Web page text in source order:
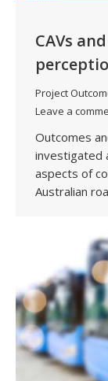
CAVs
Project
Leave a
Outcomes
investigated
aspects of
Australian